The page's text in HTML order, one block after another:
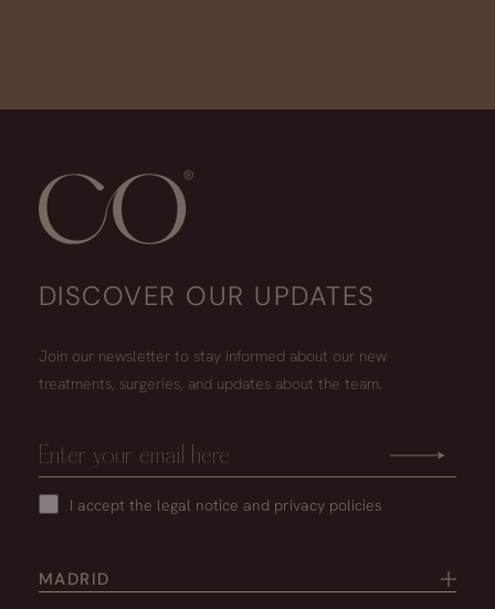
DISCOVER OUR UPDATES
Join our newsletter to stay informed about our new
treatments, surgeries, and updates about the team.
I accept the legal notice and privacy policies
MADRID